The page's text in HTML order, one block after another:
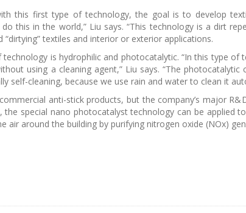
this first type of technology, the goal is to develop
this in the world,” Liu says. “This technology is a dirt
textiles and interior or exterior applications.
is hydrophilic and photocatalytic. “In this type
using a cleaning agent,” Liu says. “The
self-cleaning, because we use rain and water to clean it
anti-stick products, but the company’s major
the special nano photocatalyst technology can be
air around the building by purifying nitrogen oxide (NOx)